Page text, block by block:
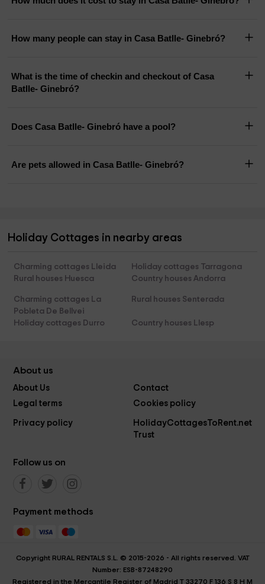
How many people can stay in Casa Batlle- Ginebró?
What is the time of checkin and checkout of Casa
Batlle- Ginebró?
Does Casa Batlle- Ginebró have a pool?
Are pets allowed in Casa Batlle- Ginebró?
Holiday Cottages in nearby areas
Charming cottages Lleida
Holiday cottages Tarragona
Rural houses Huesca
Country houses Andorra
Charming cottages La
Pobleta De Bellvei
Rural houses Senterada
Holiday cottages Durro Country houses Llesp
About us
About Us
Contact
Legal terms
Cookies policy
Privacy policy
HolidayCottagesToRent.net
Trust
Follow us on
Payment methods
Copyright RURAL RENTALS S.L. © 2015-2026 - All rights reserved. VAT
Number: ESB-87248290
Registered in the Mercantile Register of Madrid T 33270 F 136 S 8 H M